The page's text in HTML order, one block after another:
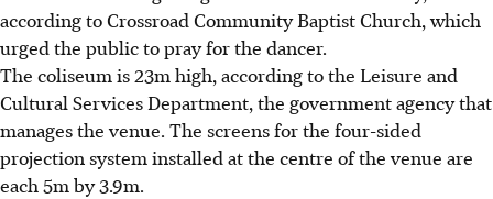
according to Crossroad Community Baptist Church, which
urged the public to pray for the dancer.
The coliseum is 23m high, according to the Leisure and
Cultural Services Department, the government agency that
manages the venue. The screens for the four-sided
projection system installed at the centre of the venue are
each 5m by 3.9m.